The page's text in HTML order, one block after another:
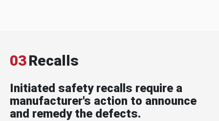
03Recalls
Initiated safety recalls require a
manufacturer's action to announce
and remedy the defects.